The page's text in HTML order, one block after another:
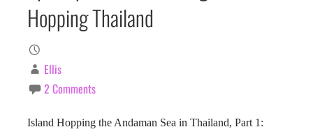
Hopping Thailand
Ellis
2 Comments
Island Hopping the Andaman Sea in Thailand, Part 1: